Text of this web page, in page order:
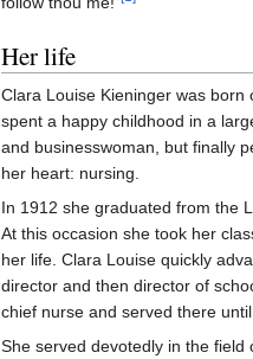
Her life
Clara Louise Kieninger was born
spent a happy childhood in a
and businesswoman, but finally
her heart: nursing.
In 1912 she graduated from the
At this occasion she took her
her life. Clara Louise quickly
director and then director of
chief nurse and served there
She served devotedly in the